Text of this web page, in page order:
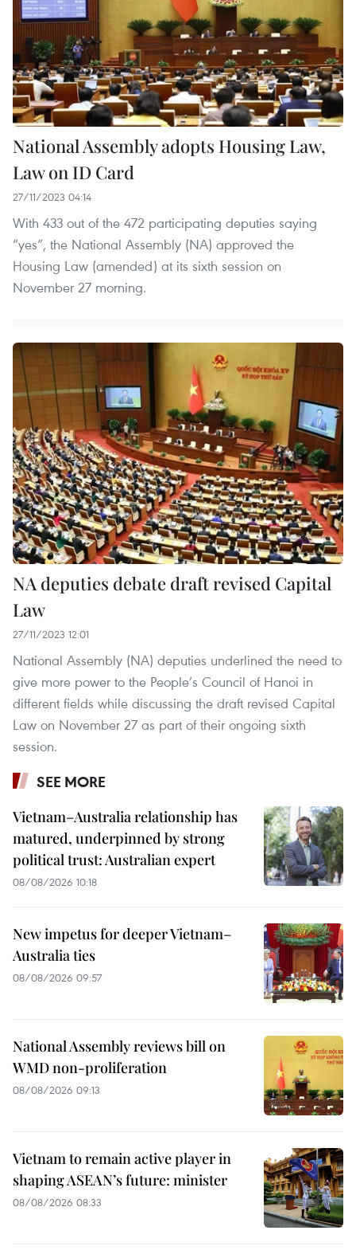
National Assembly adopts Housing Law,
Law on ID Card
27/11/2023 04:14
With 433 out of the 472 participating deputies saying
“yes”, the National Assembly (NA) approved the
Housing Law (amended) at its sixth session on
November 27 morning.
NA deputies debate draft revised Capital
Law
27/11/2023 12:01
National Assembly (NA) deputies underlined the need to
give more power to the People’s Council of Hanoi in
different fields while discussing the draft revised Capital
Law on November 27 as part of their ongoing sixth
session.
SEE MORE
Vietnam–Australia relationship has
matured, underpinned by strong
political trust: Australian expert
08/08/2026 10:18
New impetus for deeper Vietnam–
Australia ties
08/08/2026 09:57
National Assembly reviews bill on
WMD non-proliferation
08/08/2026 09:13
Vietnam to remain active player in
shaping ASEAN’s future: minister
08/08/2026 08:33